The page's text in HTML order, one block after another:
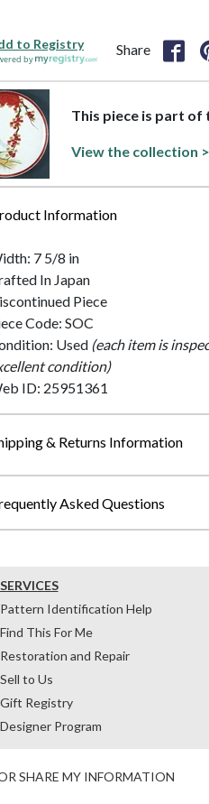
to Registry
by
Share
This piece is part of
View the collection >
Information
7 5/8 in
In Japan
Piece
Code: SOC
Used (each item is
condition)
ID: 25951361
& Returns Information
Asked Questions
SERVICES
Pattern Identification Help
Find This For Me
Restoration and Repair
Sell to Us
Gift Registry
Designer Program
SHARE MY INFORMATION